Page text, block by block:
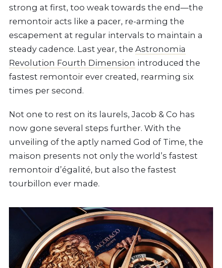
strong at first, too weak towards the end—the
remontoir acts like a pacer, re-arming the
escapement at regular intervals to maintain a
steady cadence. Last year, the Astronomia
Revolution Fourth Dimension introduced the
fastest remontoir ever created, rearming six
times per second.
Not one to rest on its laurels, Jacob & Co has
now gone several steps further. With the
unveiling of the aptly named God of Time, the
maison presents not only the world’s fastest
remontoir d’égalité, but also the fastest
tourbillon ever made.